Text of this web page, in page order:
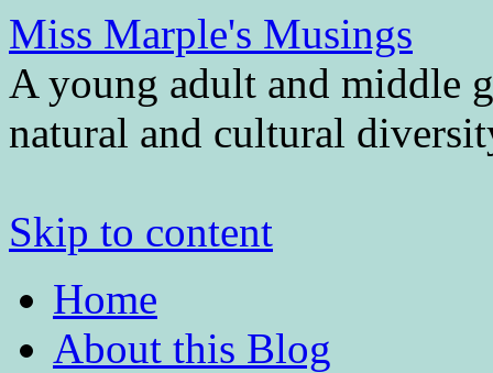
Miss Marple's Musings
A young adult and middle
natural and cultural
Skip to content
Home
About this Blog